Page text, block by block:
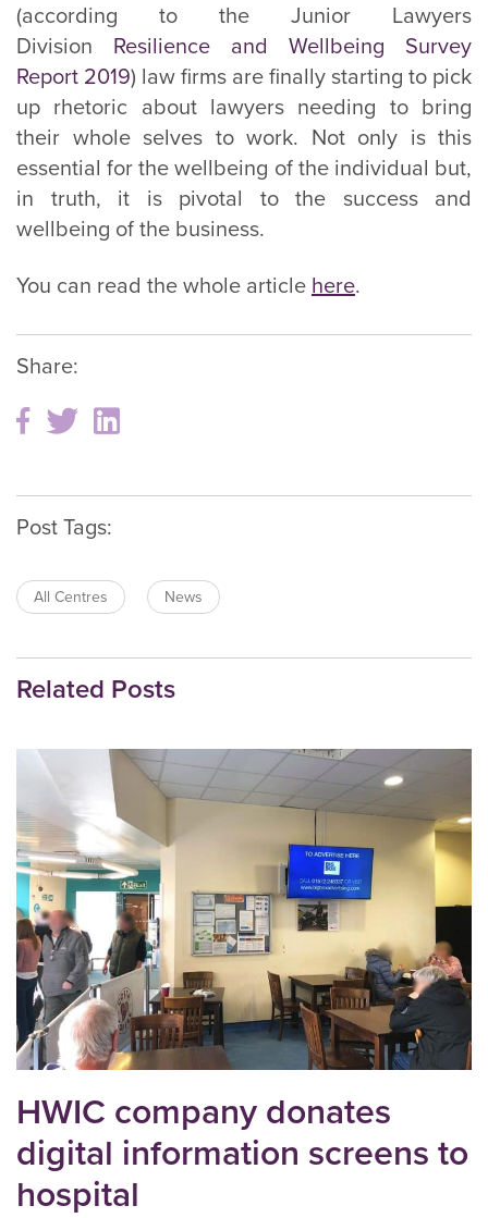
(according to the Junior Lawyers
Division Resilience and Wellbeing Survey
Report 2019) law firms are finally starting to pick
up rhetoric about lawyers needing to bring
their whole selves to work. Not only is this
essential for the wellbeing of the individual but,
in truth, it is pivotal to the success and
wellbeing of the business.
You can read the whole article here.
Share:
Post Tags:
All Centres News
Related Posts
HWIC company donates
digital information screens to
hospital